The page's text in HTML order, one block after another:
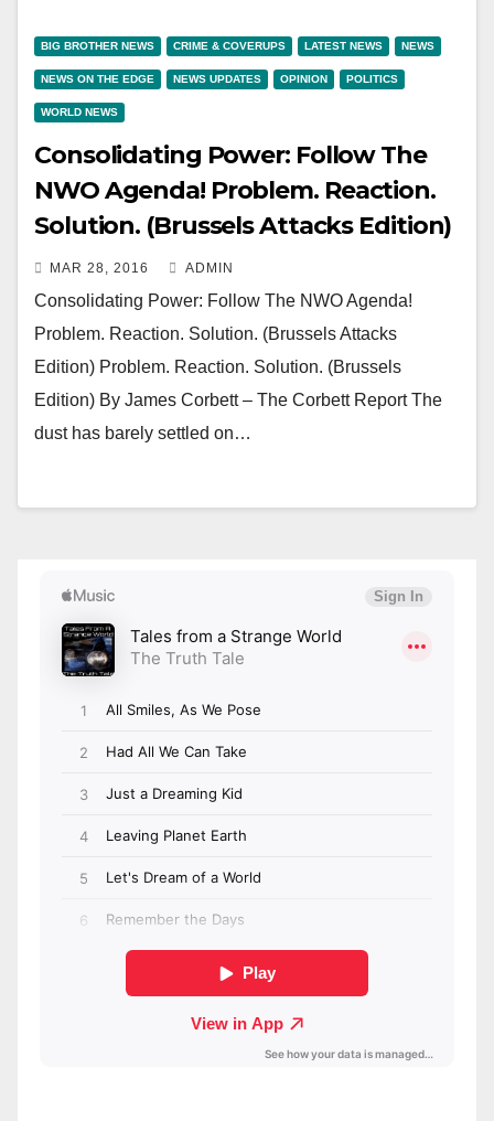
BIG BROTHER NEWS CRIME & COVERUPS LATEST NEWS NEWS
NEWS ON THE EDGE NEWS UPDATES OPINION POLITICS
WORLD NEWS
Consolidating Power: Follow The
NWO Agenda! Problem. Reaction.
Solution. (Brussels Attacks Edition)
MAR 28, 2016 ADMIN
Consolidating Power: Follow The NWO Agenda!
Problem. Reaction. Solution. (Brussels Attacks
Edition) Problem. Reaction. Solution. (Brussels
Edition) By James Corbett – The Corbett Report The
dust has barely settled on…